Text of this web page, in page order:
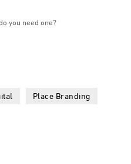
you need one?
Place Branding